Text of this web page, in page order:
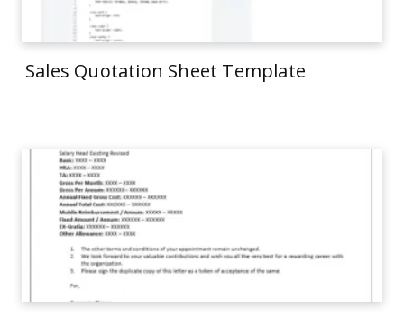
Sales Quotation Sheet Template